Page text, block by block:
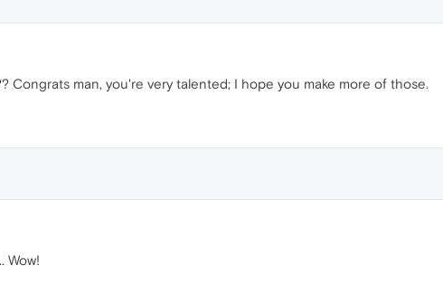
Congrats man, you're very talented; I hope you make more of those.
Wow!